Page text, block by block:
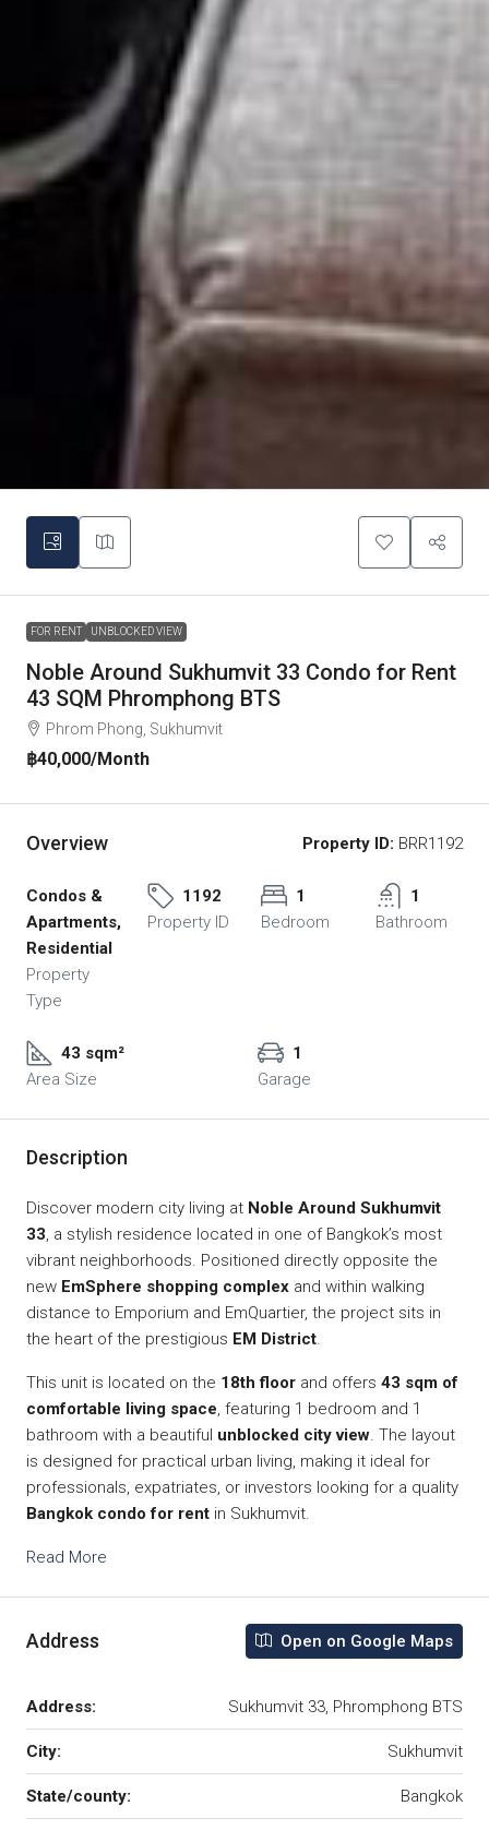
FOR RENT UNBLOCKED VIEW
Noble Around Sukhumvit 33 Condo for Rent
43 SQM Phromphong BTS
Phrom Phong, Sukhumvit
฿40,000/Month
Overview Property ID: BRR1192
Condos &
Apartments,
Residential
Property
Type
1192
Property ID
1
Bedroom
1
Bathroom
43 sqm²
Area Size
1
Garage
Description
Discover modern city living at Noble Around Sukhumvit
33, a stylish residence located in one of Bangkok’s most
vibrant neighborhoods. Positioned directly opposite the
new EmSphere shopping complex and within walking
distance to Emporium and EmQuartier, the project sits in
the heart of the prestigious EM District.
This unit is located on the 18th floor and offers 43 sqm of
comfortable living space, featuring 1 bedroom and 1
bathroom with a beautiful unblocked city view. The layout
is designed for practical urban living, making it ideal for
professionals, expatriates, or investors looking for a quality
Bangkok condo for rent in Sukhumvit.
Read More
Address Open on Google Maps
Address: Sukhumvit 33, Phromphong BTS
City: Sukhumvit
State/county: Bangkok